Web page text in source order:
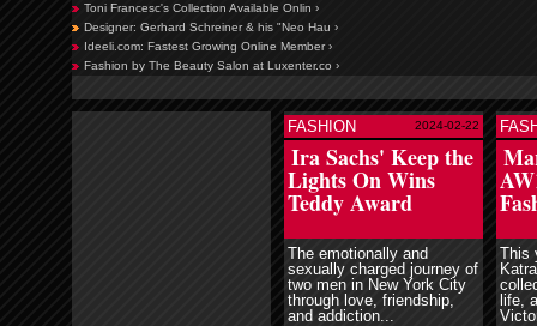
Toni Francesc's Collection Available Onlin ›
Designer: Gerhard Schreiner & his "Neo Hau ›
Ideeli.com: Fastest Growing Online Member ›
Fashion by The Beauty Salon at Luxenter.co ›
FASHION 2024-02-22
Ira Sachs' Keep the
Lights On Wins
Teddy Award
The emotionally and
sexually charged journey of
two men in New York City
through love, friendship,
and addiction...
read more
This
life,